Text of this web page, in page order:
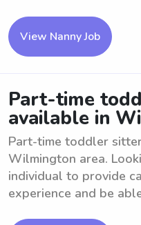
View Nanny Job
Part-time
available in
Part-time toddler
Wilmington area.
individual to provide
experience and be